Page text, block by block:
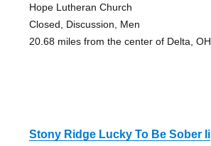
Hope Lutheran Church
Closed, Discussion, Men
20.68 miles from the center of Delta, OH
Stony Ridge Lucky To Be Sober Ii